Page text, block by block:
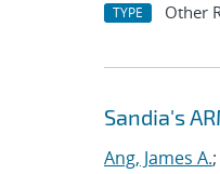
TYPE Other
Sandia's
Ang, James A.;